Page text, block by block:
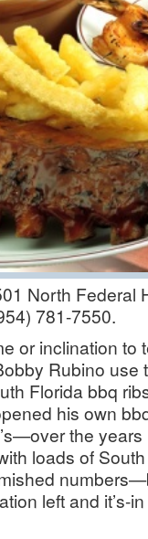
North Federal
781-7550.
or inclination to
Rubino use
Florida bbq
his own
the
loads of
left and it’s-